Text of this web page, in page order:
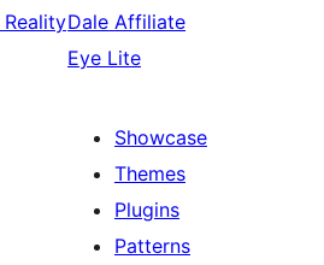
RealityDale Affiliate
Eye Lite
Showcase
Themes
Plugins
Patterns